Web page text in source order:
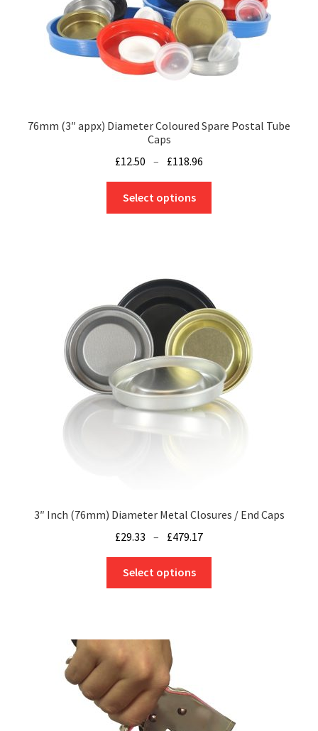
chosen
on
the
product
76mm (3″ appx) Diameter Coloured Spare Postal Tube
Caps
£12.50 – £118.96
through
Select options
may
be
chosen
on
the
product
page
3″ Inch (76mm) Diameter Metal Closures / End Caps
£29.33 – £479.17
through
Select options
be
chosen